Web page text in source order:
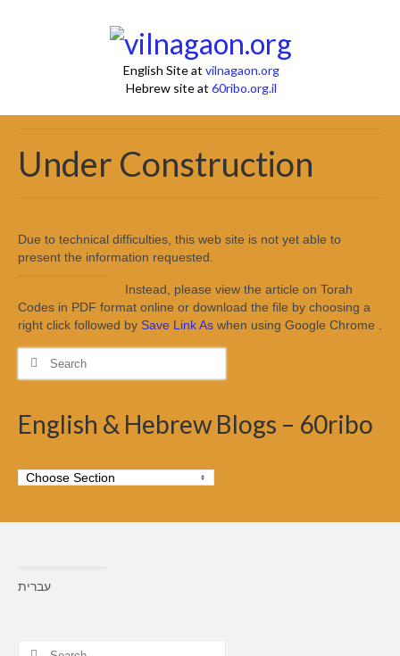
English Site at vilnagaon.org
Hebrew site at 60ribo.org.il
Under Construction
Due to technical difficulties, this web site is not yet able to
present the information requested.
Instead, please view the article on Torah
Codes in PDF format online or download the file by choosing a
right click followed by Save Link As when using Google Chrome .
Search
English & Hebrew Blogs – 60ribo
עברית
Search